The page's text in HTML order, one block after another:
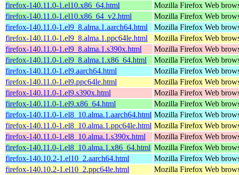
firefox-140.11.0-1.el10.x86_64.html
Mozilla Firefox Web
firefox-140.11.0-1.el10.x86_64_v2.html
Mozilla Firefox Web
firefox-140.11.0-1.el9_8.alma.1.aarch64.html
Mozilla Firefox Web
firefox-140.11.0-1.el9_8.alma.1.ppc64le.html
Mozilla Firefox Web
firefox-140.11.0-1.el9_8.alma.1.s390x.html
Mozilla Firefox Web
firefox-140.11.0-1.el9_8.alma.1.x86_64.html
Mozilla Firefox Web
firefox-140.11.0-1.el9.aarch64.html
Mozilla Firefox Web
firefox-140.11.0-1.el9.ppc64le.html
Mozilla Firefox Web
firefox-140.11.0-1.el9.s390x.html
Mozilla Firefox Web
firefox-140.11.0-1.el9.x86_64.html
Mozilla Firefox Web
firefox-140.11.0-1.el8_10.alma.1.aarch64.html Mozilla Firefox Web
firefox-140.11.0-1.el8_10.alma.1.ppc64le.html Mozilla Firefox Web
firefox-140.11.0-1.el8_10.alma.1.s390x.html
Mozilla Firefox Web
firefox-140.11.0-1.el8_10.alma.1.x86_64.html Mozilla Firefox Web
firefox-140.10.2-1.el10_2.aarch64.html
Mozilla Firefox Web
firefox-140.10.2-1.el10_2.ppc64le.html
Mozilla Firefox Web